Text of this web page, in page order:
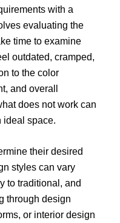
with a
evaluating the
time to examine
outdated, cramped,
to the color
and overall
does not work can
ideal space.
their desired
styles can vary
to traditional, and
through design
or interior design